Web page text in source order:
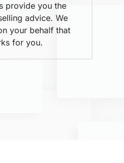
provide you the
advice. We
your behalf that
for you.